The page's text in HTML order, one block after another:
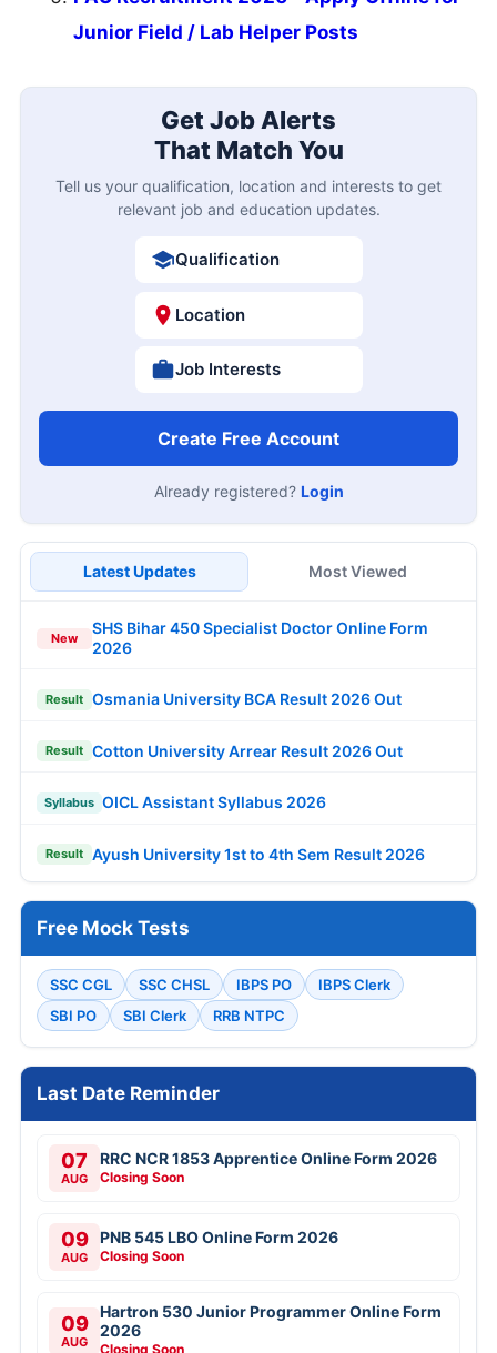
Junior Field / Lab Helper Posts
Get Job Alerts
That Match You
Tell us your qualification, location and interests to get
relevant job and education updates.
Qualification
Location
Job Interests
Create Free Account
Already registered? Login
Latest Updates Most Viewed
New
SHS Bihar 450 Specialist Doctor Online Form
2026
Result Osmania University BCA Result 2026 Out
Result Cotton University Arrear Result 2026 Out
Syllabus OICL Assistant Syllabus 2026
Result Ayush University 1st to 4th Sem Result 2026
Free Mock Tests
SSC CGL SSC CHSL IBPS PO
IBPS Clerk
SBI PO
SBI Clerk RRB NTPC
Last Date Reminder
07
AUG
RRC NCR 1853 Apprentice Online Form 2026
Closing Soon
09
AUG
PNB 545 LBO Online Form 2026
Closing Soon
09
AUG
Hartron 530 Junior Programmer Online Form
2026
Closing Soon